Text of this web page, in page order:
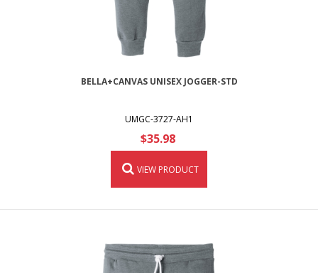
BELLA+CANVAS UNISEX JOGGER-STD
UMGC-3727-AH1
$35.98
VIEW PRODUCT